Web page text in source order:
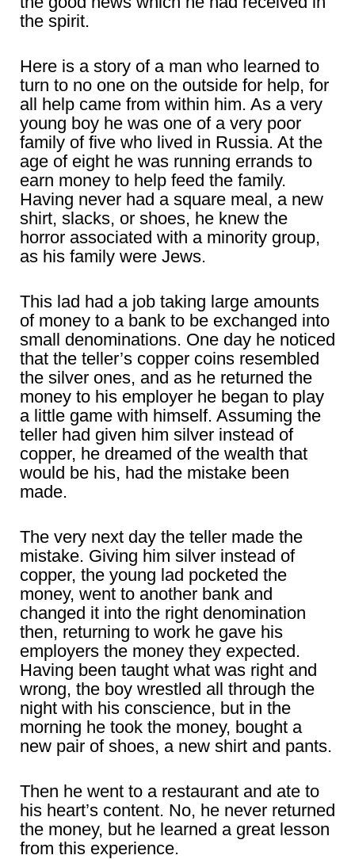
the spirit.
Here is a story of a man who learned to
turn to no one on the outside for help, for
all help came from within him. As a very
young boy he was one of a very poor
family of five who lived in Russia. At the
age of eight he was running errands to
earn money to help feed the family.
Having never had a square meal, a new
shirt, slacks, or shoes, he knew the
horror associated with a minority group,
as his family were Jews.
This lad had a job taking large amounts
of money to a bank to be exchanged into
small denominations. One day he noticed
that the teller’s copper coins resembled
the silver ones, and as he returned the
money to his employer he began to play
a little game with himself. Assuming the
teller had given him silver instead of
copper, he dreamed of the wealth that
would be his, had the mistake been
made.
The very next day the teller made the
mistake. Giving him silver instead of
copper, the young lad pocketed the
money, went to another bank and
changed it into the right denomination
then, returning to work he gave his
employers the money they expected.
Having been taught what was right and
wrong, the boy wrestled all through the
night with his conscience, but in the
morning he took the money, bought a
new pair of shoes, a new shirt and pants.
Then he went to a restaurant and ate to
his heart’s content. No, he never returned
the money, but he learned a great lesson
from this experience.